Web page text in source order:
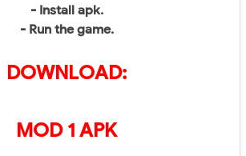
- Install apk.
- Run the game.
DOWNLOAD:
MOD 1 APK